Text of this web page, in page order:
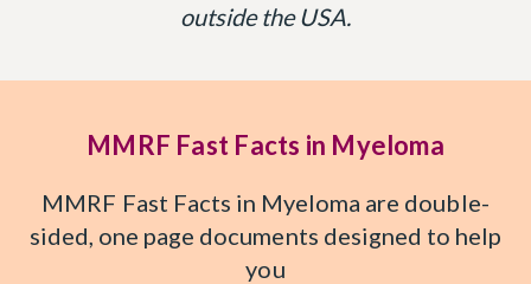
outside the USA.
MMRF Fast Facts in Myeloma
MMRF Fast Facts in Myeloma are double-
sided, one page documents designed to help
you